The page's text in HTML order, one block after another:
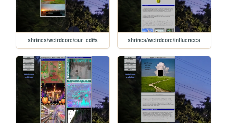
shrines/weirdcore/our_edits shrines/weirdcore/influences